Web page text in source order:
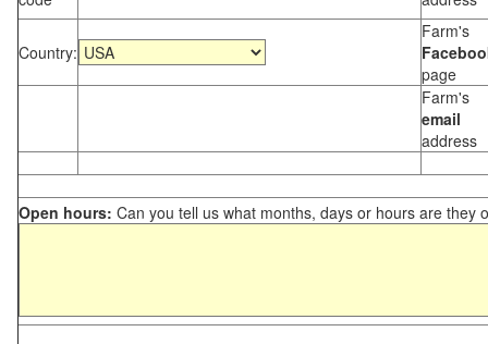
Country:
Farm's
page
Farm's
email
address
Open hours: Can you tell us what months, days or hours are they